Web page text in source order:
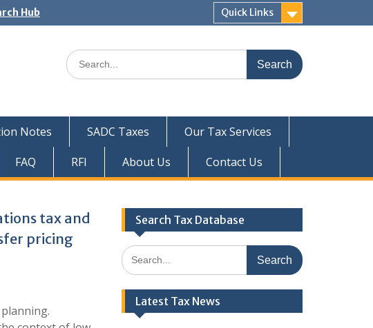
Hub Quick Links
Search
for:
Notes SADC Taxes
Our Tax Services
FAQ RFI About Us Contact Us
tax and
pricing
Search Tax Database
Search
for:
Latest Tax News